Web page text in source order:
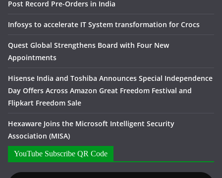
Post Record Pre-Orders in India
Infosys to accelerate IT System transformation for Crocs
Quest Global Strengthens Board with Four New
Appointments
Hisense India and Toshiba Announces Special Independence
Day Offers Across Amazon Great Freedom Festival and
Flipkart Freedom Sale
Hexaware Joins the Microsoft Intelligent Security
Association (MISA)
YouTube Subscribe QR Code